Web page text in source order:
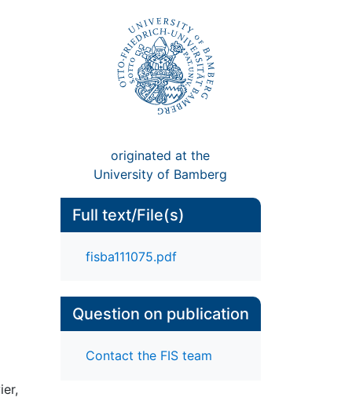
originated at the
University of Bamberg
Full text/File(s)
fisba111075.pdf
Question on publication
Contact the FIS team